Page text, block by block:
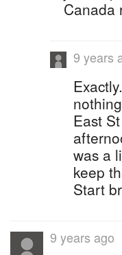
Canada
9 years
East
was a
keep
Start
9 years ago